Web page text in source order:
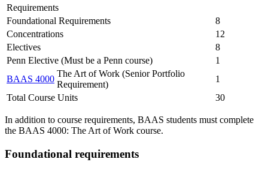
Requirements
Foundational Requirements
8
Concentrations
12
Electives
8
Penn Elective (Must be a Penn course)
1
BAAS 4000
The Art of Work (Senior Portfolio
Requirement)
1
Total Course Units
30
In addition to course requirements, BAAS students must complete
the BAAS 4000: The Art of Work course.
Foundational requirements